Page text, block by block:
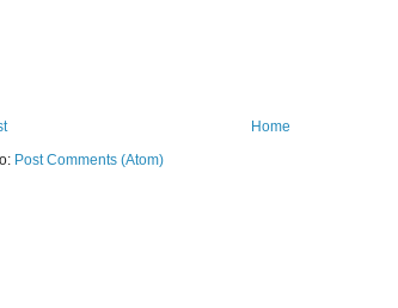
Home
Post Comments (Atom)